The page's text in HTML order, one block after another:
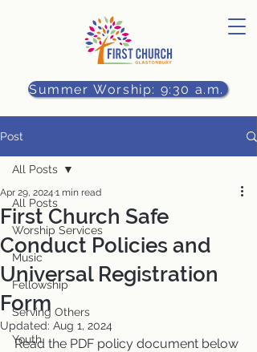
Summer Worship: 9:30 a.m.
Post
All Posts
Worship Services
Music
Fellowship
Serving Others
Youth
All Posts
First Church Safe
Conduct Policies and
Universal Registration
Form
Apr 29, 2024 1 min read
Updated: Aug 1, 2024
Read the PDF policy document below